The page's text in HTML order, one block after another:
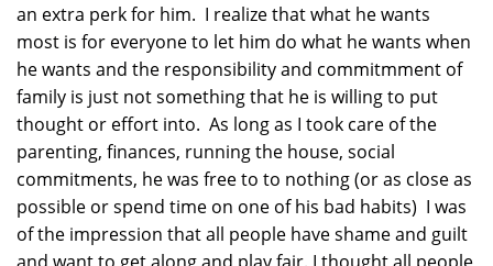
an extra perk for him. I realize that what he wants
most is for everyone to let him do what he wants when
he wants and the responsibility and commitmment of
family is just not something that he is willing to put
thought or effort into. As long as I took care of the
parenting, finances, running the house, social
commitments, he was free to to nothing (or as close as
possible or spend time on one of his bad habits) I was
of the impression that all people have shame and guilt
and want to get along and play fair. I thought all people